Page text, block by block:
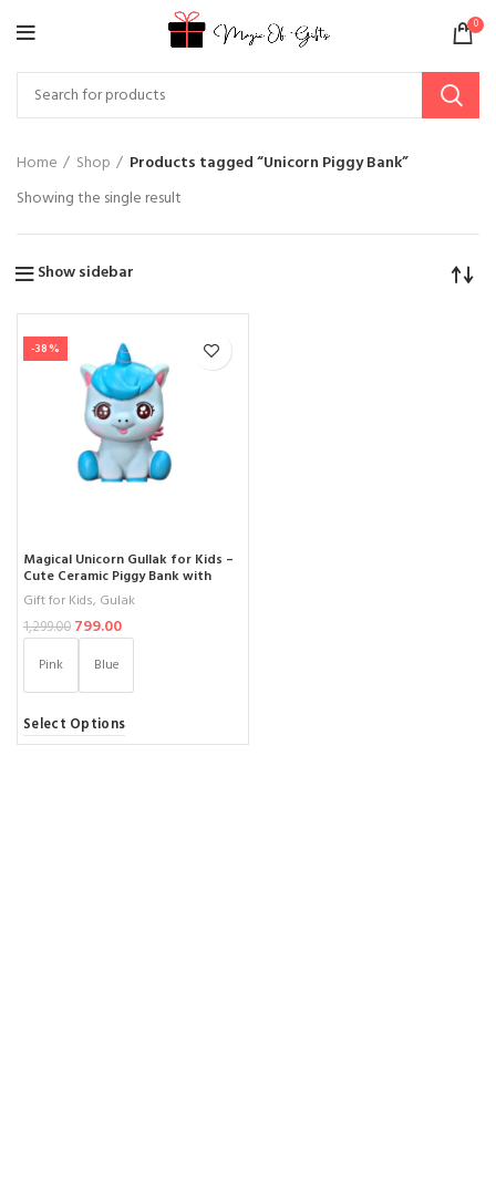
0
Home Shop
Products tagged “Unicorn Piggy Bank”
Showing the single result
Show sidebar
-38%
Magical Unicorn Gullak for Kids –
Cute Ceramic Piggy Bank with
Secure Lock – Perfect Money
Saving Jar for Children (Ages 3-12)
Gift for Kids, Gulak
1,299.00 799.00
Pink Blue
Select Options